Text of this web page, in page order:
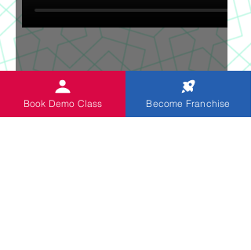
Sun News on 2nd Indian
Abacus Regional Level
Book Demo Class Become Franchise